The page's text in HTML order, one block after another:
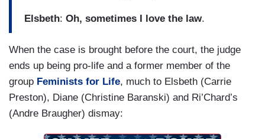
Elsbeth: Oh, sometimes I love the law.
When the case is brought before the court, the judge
ends up being pro-life and a former member of the
group Feminists for Life, much to Elsbeth (Carrie
Preston), Diane (Christine Baranski) and Ri’Chard’s
(Andre Braugher) dismay: